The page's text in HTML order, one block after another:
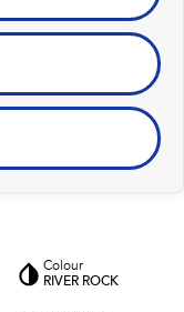
Colour
RIVER ROCK